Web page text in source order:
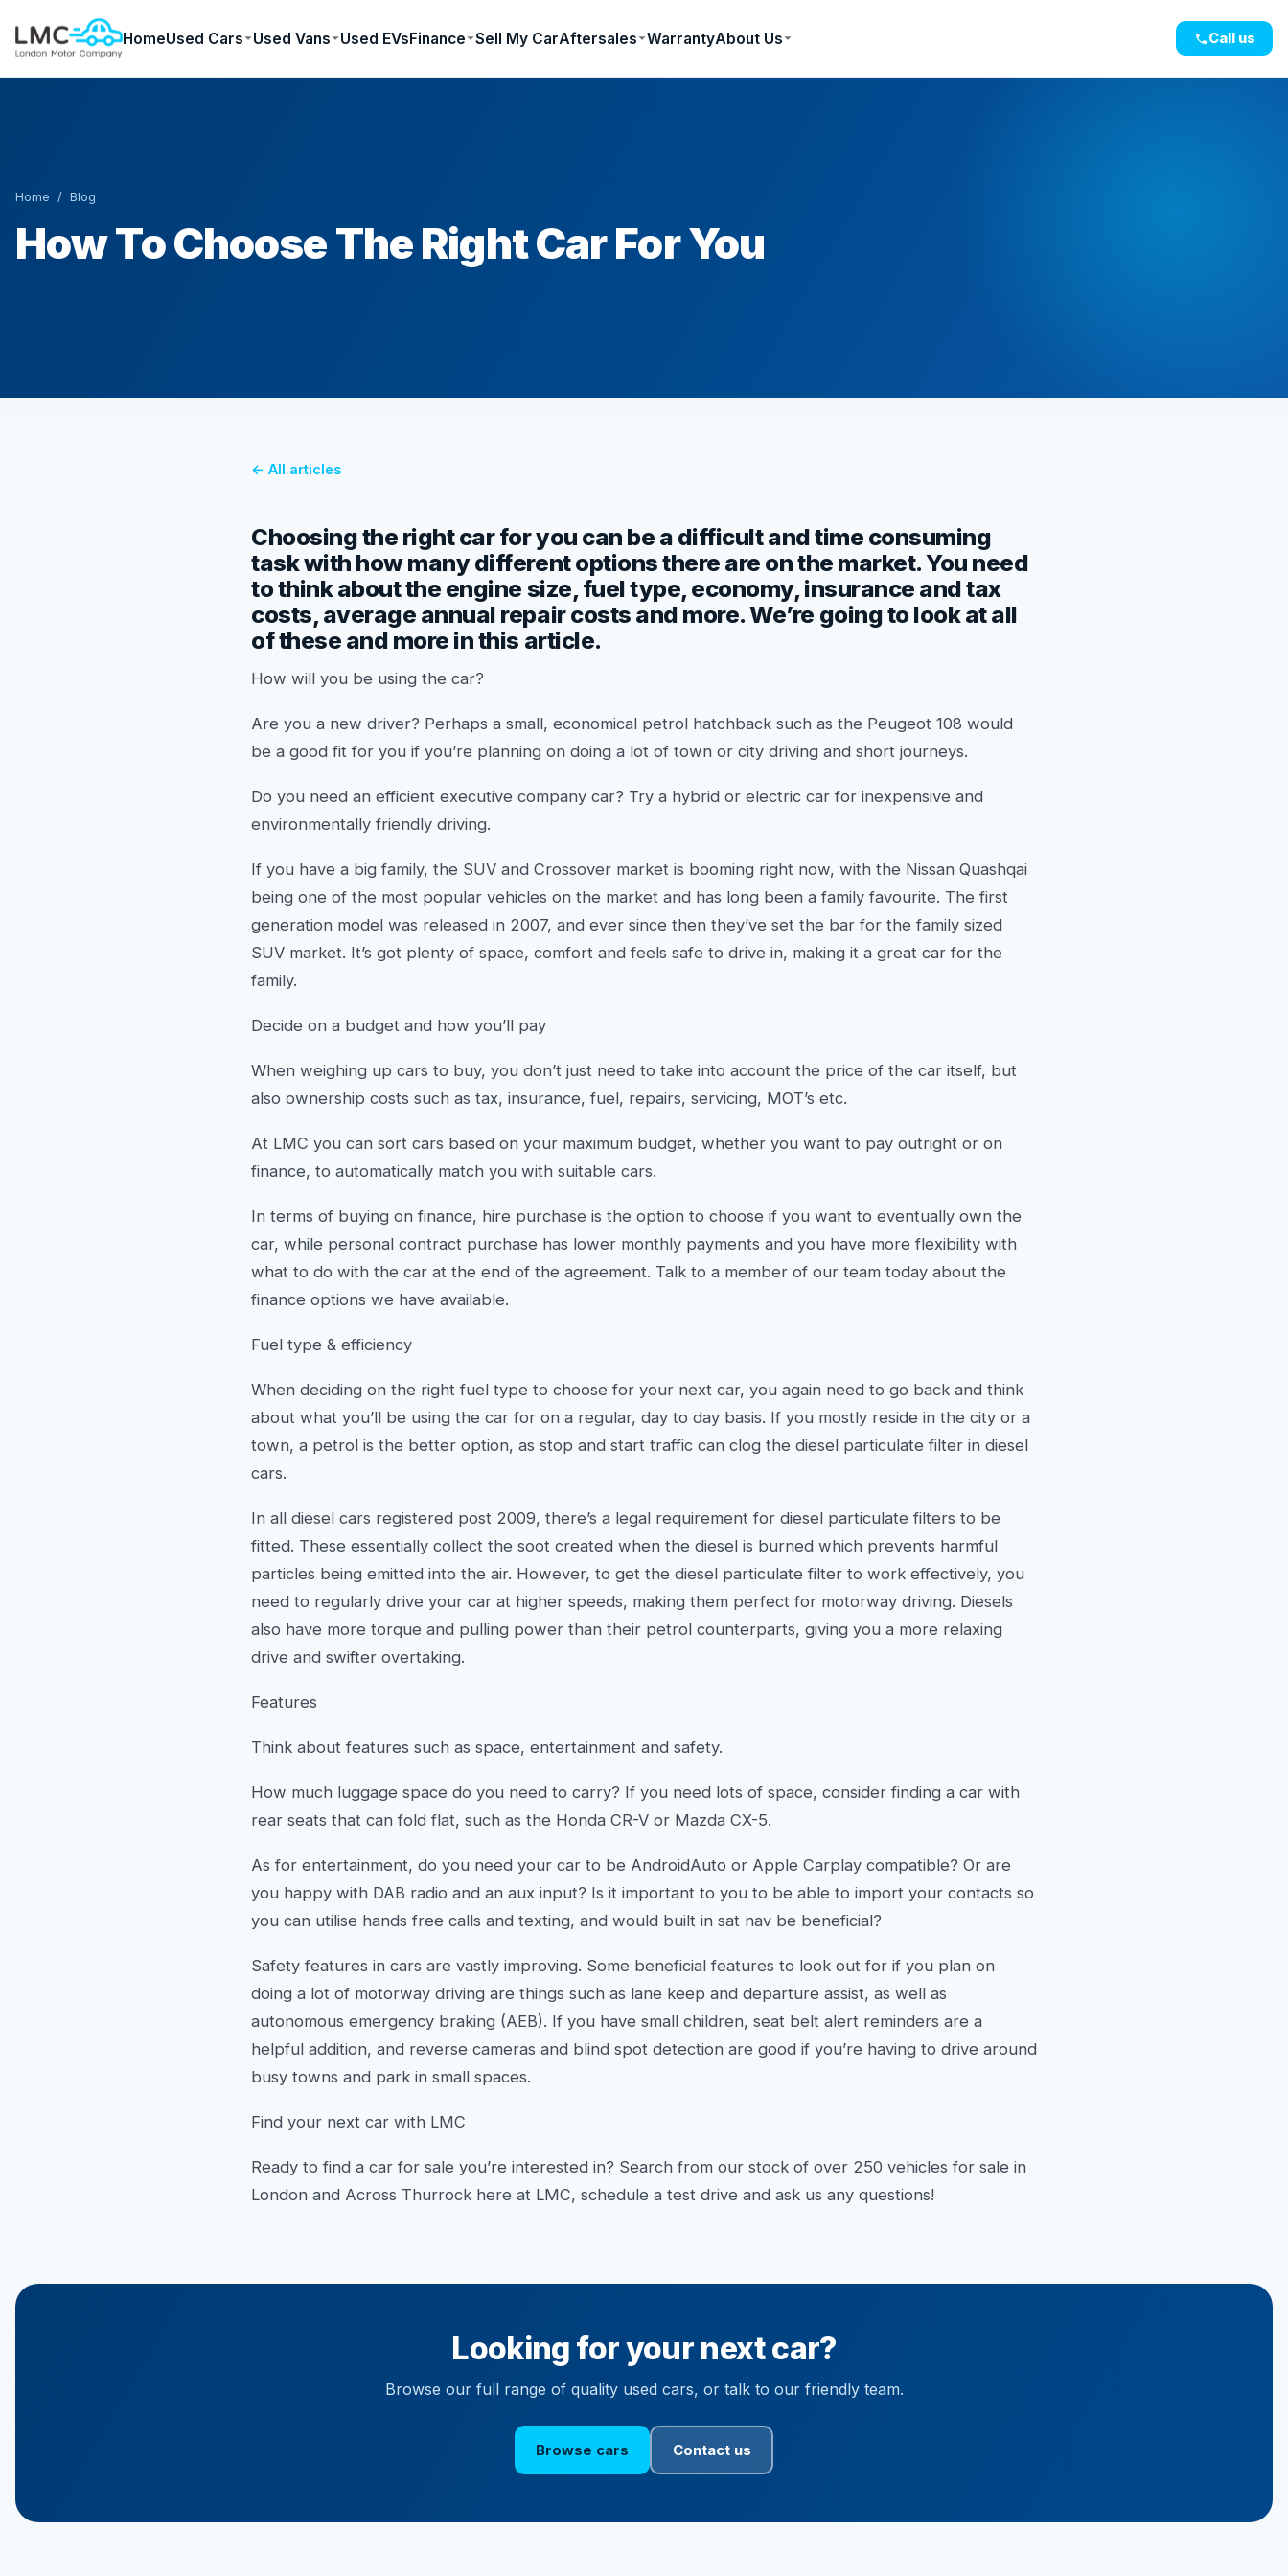
HomeUsed Cars Used Vans Used EVsFinance Sell My CarAftersales WarrantyAbout Us Call us
Home / Blog
How To Choose The Right Car For You
← All articles
Choosing the right car for you can be a difficult and time consuming
task with how many different options there are on the market. You need
to think about the engine size, fuel type, economy, insurance and tax
costs, average annual repair costs and more. We’re going to look at all
of these and more in this article.
How will you be using the car?
Are you a new driver? Perhaps a small, economical petrol hatchback such as the Peugeot 108 would
be a good fit for you if you’re planning on doing a lot of town or city driving and short journeys.
Do you need an efficient executive company car? Try a hybrid or electric car for inexpensive and
environmentally friendly driving.
If you have a big family, the SUV and Crossover market is booming right now, with the Nissan Quashqai
being one of the most popular vehicles on the market and has long been a family favourite. The first
generation model was released in 2007, and ever since then they’ve set the bar for the family sized
SUV market. It’s got plenty of space, comfort and feels safe to drive in, making it a great car for the
family.
Decide on a budget and how you’ll pay
When weighing up cars to buy, you don’t just need to take into account the price of the car itself, but
also ownership costs such as tax, insurance, fuel, repairs, servicing, MOT’s etc.
At LMC you can sort cars based on your maximum budget, whether you want to pay outright or on
finance, to automatically match you with suitable cars.
In terms of buying on finance, hire purchase is the option to choose if you want to eventually own the
car, while personal contract purchase has lower monthly payments and you have more flexibility with
what to do with the car at the end of the agreement. Talk to a member of our team today about the
finance options we have available.
Fuel type & efficiency
When deciding on the right fuel type to choose for your next car, you again need to go back and think
about what you’ll be using the car for on a regular, day to day basis. If you mostly reside in the city or a
town, a petrol is the better option, as stop and start traffic can clog the diesel particulate filter in diesel
cars.
In all diesel cars registered post 2009, there’s a legal requirement for diesel particulate filters to be
fitted. These essentially collect the soot created when the diesel is burned which prevents harmful
particles being emitted into the air. However, to get the diesel particulate filter to work effectively, you
need to regularly drive your car at higher speeds, making them perfect for motorway driving. Diesels
also have more torque and pulling power than their petrol counterparts, giving you a more relaxing
drive and swifter overtaking.
Features
Think about features such as space, entertainment and safety.
How much luggage space do you need to carry? If you need lots of space, consider finding a car with
rear seats that can fold flat, such as the Honda CR-V or Mazda CX-5.
As for entertainment, do you need your car to be AndroidAuto or Apple Carplay compatible? Or are
you happy with DAB radio and an aux input? Is it important to you to be able to import your contacts so
you can utilise hands free calls and texting, and would built in sat nav be beneficial?
Safety features in cars are vastly improving. Some beneficial features to look out for if you plan on
doing a lot of motorway driving are things such as lane keep and departure assist, as well as
autonomous emergency braking (AEB). If you have small children, seat belt alert reminders are a
helpful addition, and reverse cameras and blind spot detection are good if you’re having to drive around
busy towns and park in small spaces.
Find your next car with LMC
Ready to find a car for sale you’re interested in? Search from our stock of over 250 vehicles for sale in
London and Across Thurrock here at LMC, schedule a test drive and ask us any questions!
Looking for your next car?
Browse our full range of quality used cars, or talk to our friendly team.
Browse cars Contact us